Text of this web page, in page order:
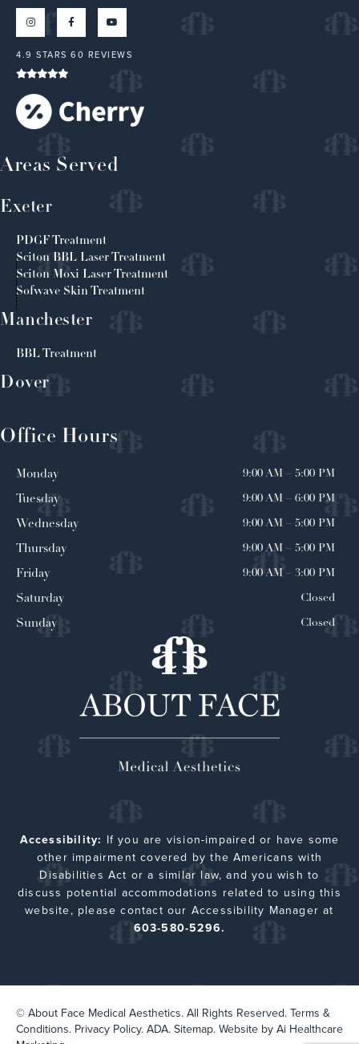
4.9 STARS 60 REVIEWS
Areas Served
Exeter
PDGF Treatment
Sciton BBL Laser Treatment
Sciton Moxi Laser Treatment
Sofwave Skin Treatment
Manchester
BBL Treatment
Dover
Office Hours
Monday 9:00 AM – 5:00 PM
Tuesday 9:00 AM – 6:00 PM
Wednesday 9:00 AM – 5:00 PM
Thursday 9:00 AM – 5:00 PM
Friday 9:00 AM – 3:00 PM
Saturday Closed
Sunday Closed
Accessibility: If you are vision-impaired or have some
other impairment covered by the Americans with
Disabilities Act or a similar law, and you wish to
discuss potential accommodations related to using this
website, please contact our Accessibility Manager at
603-580-5296.
© About Face Medical Aesthetics. All Rights Reserved. Terms &
Conditions. Privacy Policy. ADA. Sitemap. Website by Ai Healthcare